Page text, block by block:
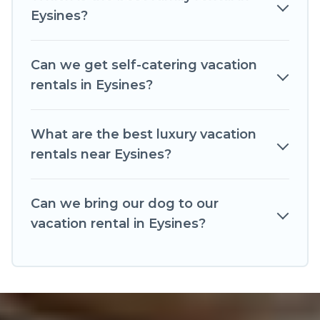
websites. By comparing these rental properties,
Romantic Wine Tours helps you find the best
start fromUS $55per night and affordable
condos in Eysines start from
per night.
vacation rentals from top leading sites such as
Booking.com, Airbnb, VRBO, Trip.com, RV Share,
homes for your next trip.
Eysines?
Can we get self-catering vacation
rentals in Eysines?
What are the best luxury vacation
rentals near Eysines?
Can we bring our dog to our
vacation rental in Eysines?